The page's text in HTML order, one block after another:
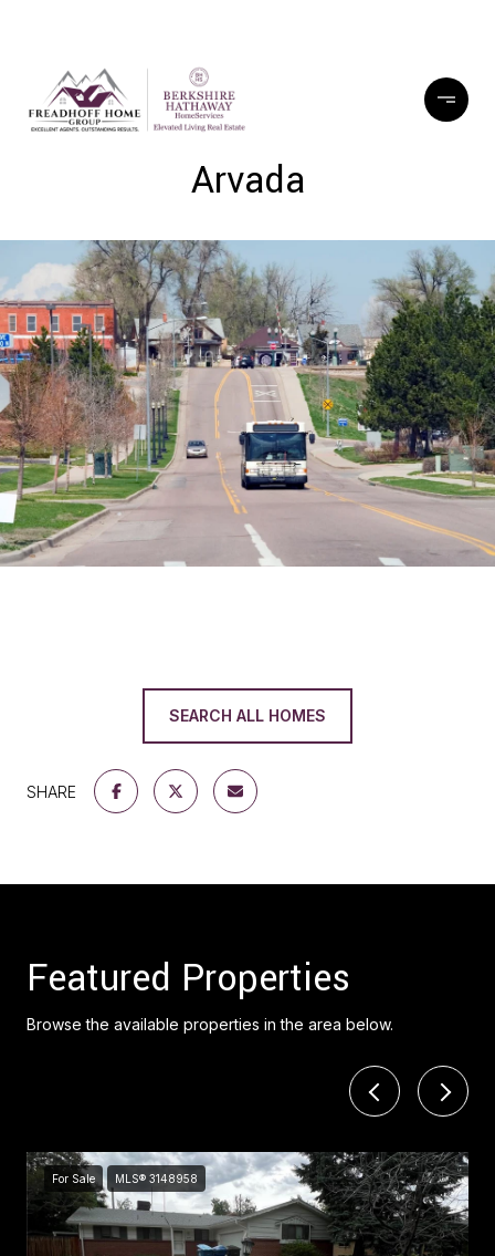
Arvada
SEARCH ALL HOMES
SHARE
Featured Properties
Browse the available properties in the area below.
For Sale MLS® 3148958